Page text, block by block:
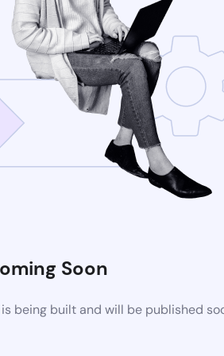
Soon
being built and will be published